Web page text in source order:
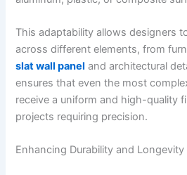
This adaptability allows designers
across different elements, from
slat wall panel and architectural
ensures that even the most
receive a uniform and high-quality
projects requiring precision.
Enhancing Durability and Longevity